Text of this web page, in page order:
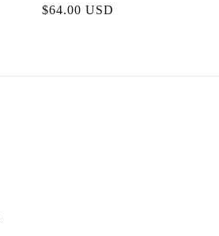
Regular
$64.00 USD